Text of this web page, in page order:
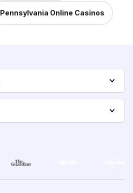
Pennsylvania Online Casinos